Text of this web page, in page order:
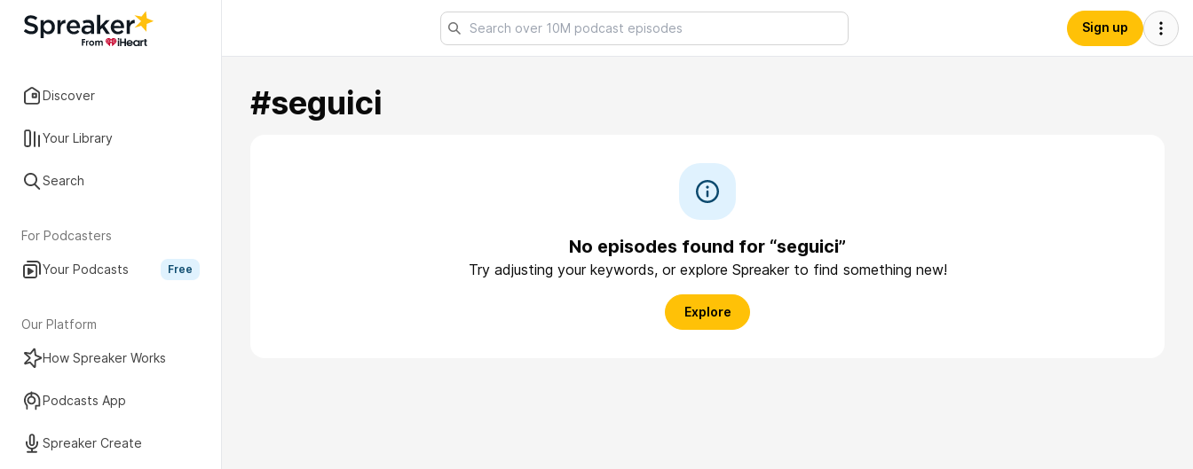
Discover
Your Library
Search
For Podcasters
Your Podcasts Free
Our Platform
How Spreaker Works
Podcasts App
Spreaker Create
Sign up
#seguici
No episodes found for “seguici”
Try adjusting your keywords, or explore Spreaker to find something new!
Explore